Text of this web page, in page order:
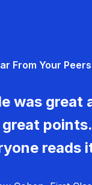
From Your Peers
was great
reads